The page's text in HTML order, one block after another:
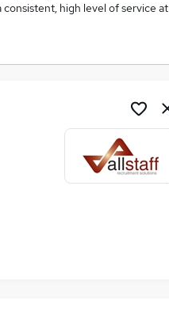
high level of service at